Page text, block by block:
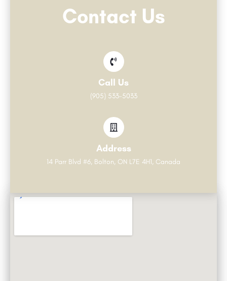
Contact Us
Call Us
(905) 533-5033
Address
14 Parr Blvd #6, Bolton, ON L7E 4H1, Canada